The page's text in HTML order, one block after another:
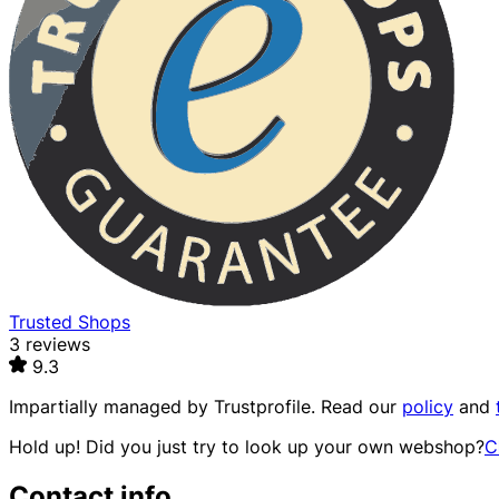
Trusted Shops
3 reviews
9.3
Impartially managed by Trustprofile. Read our policy and
Hold up! Did you just try to look up your own webshop?